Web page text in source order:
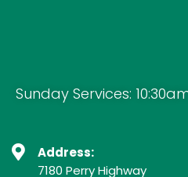
Sunday Services:
Address:
7180 Perry Highway